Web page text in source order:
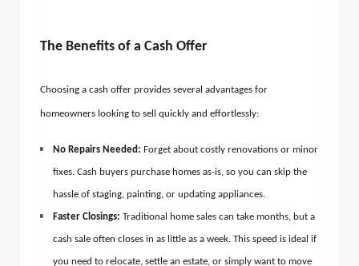
The Benefits of a Cash Offer
Choosing a cash offer provides several advantages for
homeowners looking to sell quickly and effortlessly:
No Repairs Needed: Forget about costly renovations or minor
fixes. Cash buyers purchase homes as-is, so you can skip the
hassle of staging, painting, or updating appliances.
Faster Closings: Traditional home sales can take months, but a
cash sale often closes in as little as a week. This speed is ideal if
you need to relocate, settle an estate, or simply want to move